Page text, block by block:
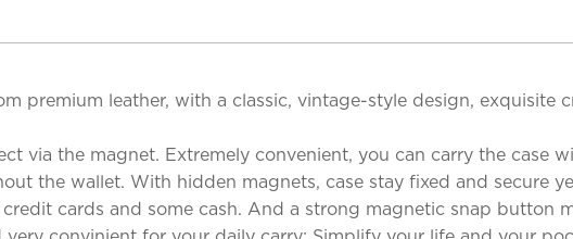
premium leather, with a classic, vintage-style design, exquisite
via the magnet. Extremely convenient, you can carry the case
the wallet. With hidden magnets, case stay fixed and secure
cards and some cash. And a strong magnetic snap button